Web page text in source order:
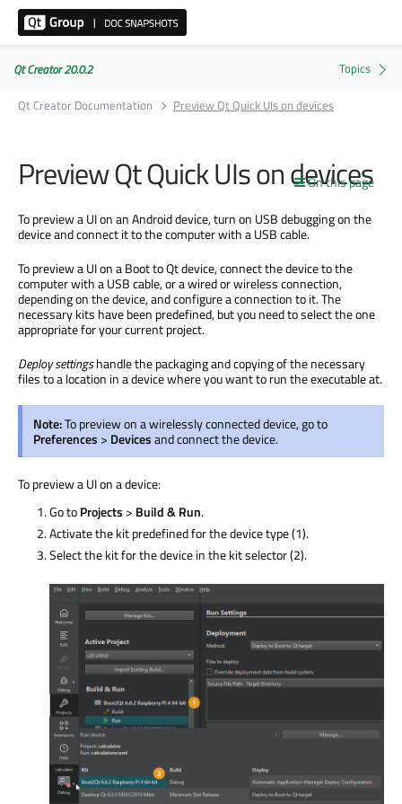
Qt Creator 20.0.2
Qt Creator Documentation
Preview Qt Quick UIs on devices
On this page
Preview Qt Quick UIs on devices
To preview a UI on an Android device, turn on USB debugging on the
device and connect it to the computer with a USB cable.
To preview a UI on a Boot to Qt device, connect the device to the
computer with a USB cable, or a wired or wireless connection,
depending on the device, and configure a connection to it. The
necessary kits havebeen predefined, but you need to select the one
appropriate for your current project.
Deploy settingshandle the packaging and copying of the necessary
files to a location in a device where you want to run the executable at.
Note:To preview on awirelesslyconnected device, go to
Preferences > Devicesand connect the device.
To preview a UI on a device:
Go toProjects > Build & Run.
Activate the kit predefined for the device type (1).
Select the kit for the device in the kit selector (2).